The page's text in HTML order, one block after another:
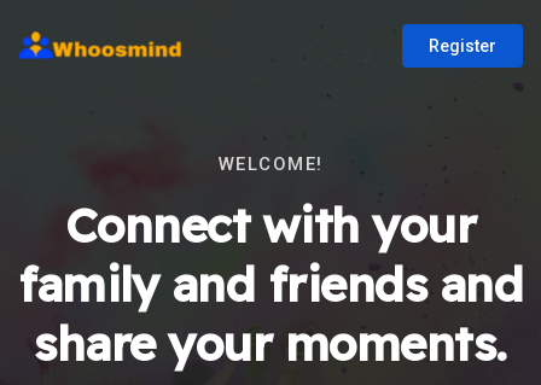
Register
WELCOME!
Connect with your
family and friends and
share your moments.